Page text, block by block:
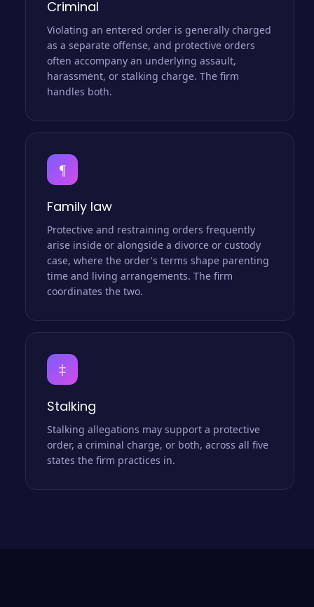
Criminal
Violating an entered order is generally charged
as a separate offense, and protective orders
often accompany an underlying assault,
harassment, or stalking charge. The firm
handles both.
¶
Family law
Protective and restraining orders frequently
arise inside or alongside a divorce or custody
case, where the order's terms shape parenting
time and living arrangements. The firm
coordinates the two.
‡
Stalking
Stalking allegations may support a protective
order, a criminal charge, or both, across all five
states the firm practices in.